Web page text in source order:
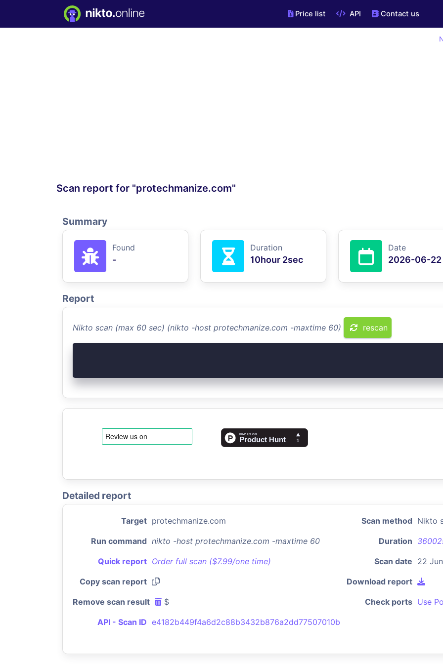
Price list API Contact us
Scan report for "protechmanize.com"
Summary
Found
-
Duration
10hour 2sec
Date
2026-06-22
Report
Nikto scan (max 60 sec) (nikto -host protechmanize.com -maxtime 60) rescan
Detailed report
Target protechmanize.com Scan method Nikto
Run command nikto -host protechmanize.com -maxtime 60 Duration
Quick report Order full scan ($7.99/one time) Scan date 22
Copy scan report Download report
Remove scan result $ Check ports Use
API - Scan ID e4182b449f4a6d2c88b3432b876a2dd77507010b